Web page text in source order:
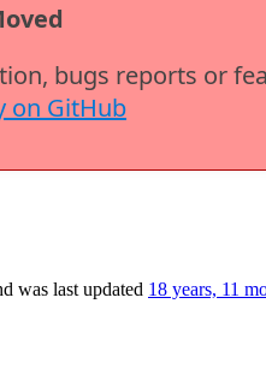
bugs reports or
on GitHub
was last updated 18 years, 11